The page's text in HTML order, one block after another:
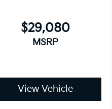
$29,080
MSRP
View Vehicle